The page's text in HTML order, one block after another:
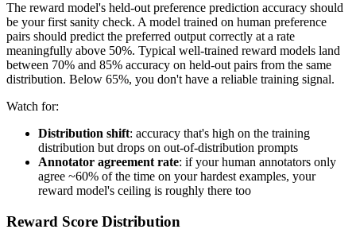
The reward model's held-out preference prediction accuracy should
be your first sanity check. A model trained on human preference
pairs should predict the preferred output correctly at a rate
meaningfully above 50%. Typical well-trained reward models land
between 70% and 85% accuracy on held-out pairs from the same
distribution. Below 65%, you don't have a reliable training signal.
Watch for:
Distribution shift: accuracy that's high on the training
distribution but drops on out-of-distribution prompts
Annotator agreement rate: if your human annotators only
agree ~60% of the time on your hardest examples, your
reward model's ceiling is roughly there too
Reward Score Distribution